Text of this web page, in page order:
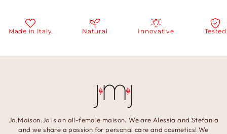
in Italy Natural Innovative Tested
Jo.Maison.Jo is an all-female maison. We are Alessia and Stefania
and we share a passion for personal care and cosmetics! We